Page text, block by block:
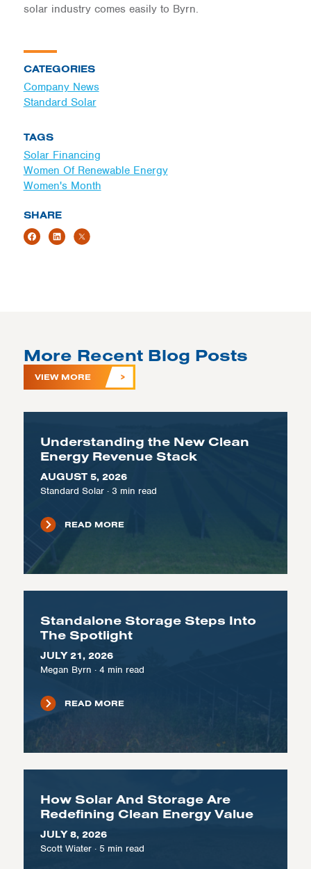
CATEGORIES
Company News
Standard Solar
TAGS
Solar Financing
Women Of Renewable Energy
Women's Month
SHARE
solar industry comes easily to Byrn.
More Recent Blog Posts
VIEW MORE
Understanding the New Clean
Energy Revenue Stack
AUGUST 5, 2026
Standard Solar· 3 min read
READ MORE
Standalone Storage Steps Into
The Spotlight
JULY 21, 2026
Megan Byrn · 4 min read
READ MORE
How Solar And Storage Are
Redefining Clean Energy Value
JULY 8, 2026
Scott Wiater· 5 min read